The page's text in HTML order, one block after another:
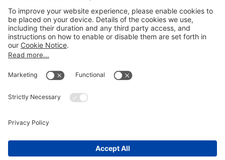
LEGAL NOTICES
Disclaimer
Privacy Notice
Cookie Notice
Honors and Awards Information